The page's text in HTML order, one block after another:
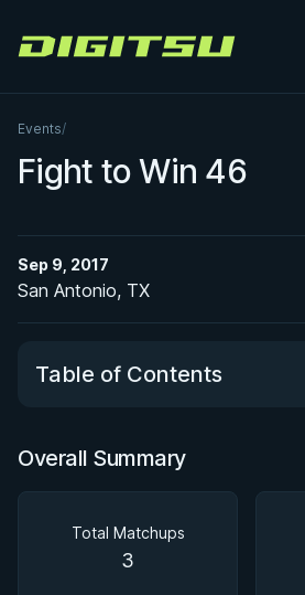
Digitsu
Events/
Fight to Win 46
Sep 9, 2017
San Antonio, TX
Table of Contents
Overall Summary
Overall Summary
Total Matchups
3